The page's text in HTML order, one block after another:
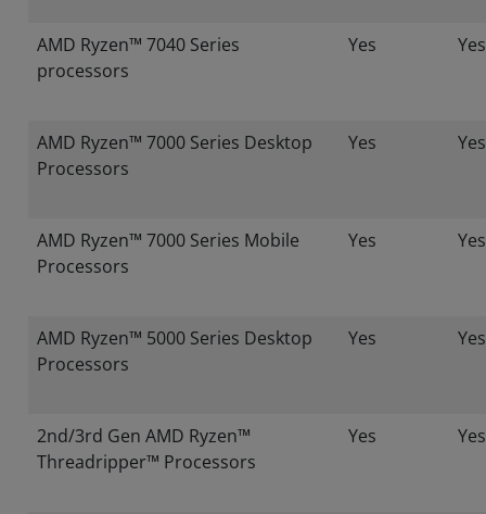
AMD Ryzen™ 7040 Series
processors
Yes Yes
AMD Ryzen™ 7000 Series Desktop
Processors
Yes Yes
AMD Ryzen™ 7000 Series Mobile
Processors
Yes Yes
AMD Ryzen™ 5000 Series Desktop
Processors
Yes Yes
2nd/3rd Gen AMD Ryzen™
Threadripper™ Processors
Yes Yes